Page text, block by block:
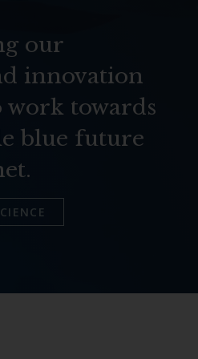
our
innovation
work towards
blue future